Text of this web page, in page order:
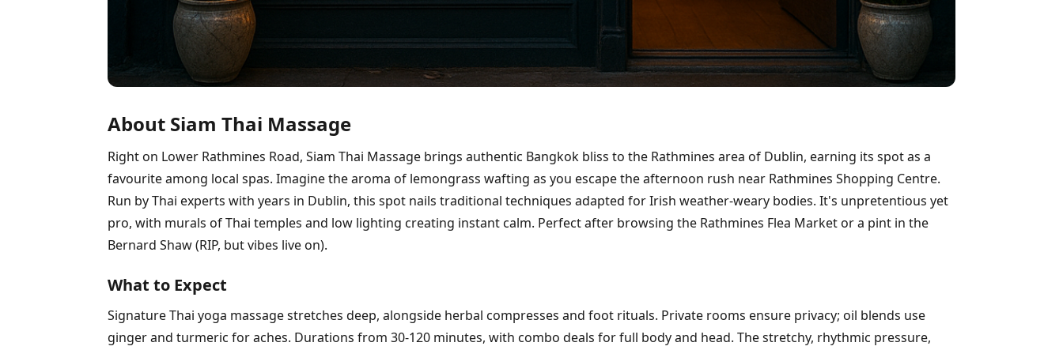
About Siam Thai Massage
Right on Lower Rathmines Road, Siam Thai Massage brings authentic Bangkok bliss to the Rathmines area of Dublin, earning its spot as a
favourite among local spas. Imagine the aroma of lemongrass wafting as you escape the afternoon rush near Rathmines Shopping Centre.
Run by Thai experts with years in Dublin, this spot nails traditional techniques adapted for Irish weather-weary bodies. It's unpretentious yet
pro, with murals of Thai temples and low lighting creating instant calm. Perfect after browsing the Rathmines Flea Market or a pint in the
Bernard Shaw (RIP, but vibes live on).
What to Expect
Signature Thai yoga massage stretches deep, alongside herbal compresses and foot rituals. Private rooms ensure privacy; oil blends use
ginger and turmeric for aches. Durations from 30-120 minutes, with combo deals for full body and head. The stretchy, rhythmic pressure,